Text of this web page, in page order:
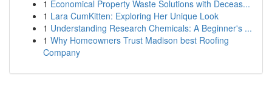
1 Economical Property Waste Solutions with Deceas...
1 Lara CumKitten: Exploring Her Unique Look
1 Understanding Research Chemicals: A Beginner's ...
1 Why Homeowners Trust Madison best Roofing
Company